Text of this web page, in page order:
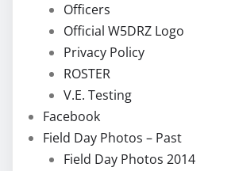
Officers
Official W5DRZ Logo
Privacy Policy
ROSTER
V.E. Testing
Facebook
Field Day Photos – Past
Field Day Photos 2014